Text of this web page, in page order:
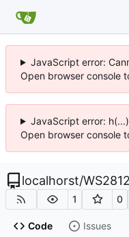
JavaScript error:
Open browser console
JavaScript error:
Open browser console
localhorst/
1 0
Code Issues